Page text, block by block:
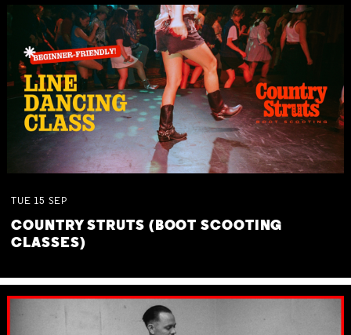
TUE 15 SEP
COUNTRY STRUTS (BOOT SCOOTING
CLASSES)